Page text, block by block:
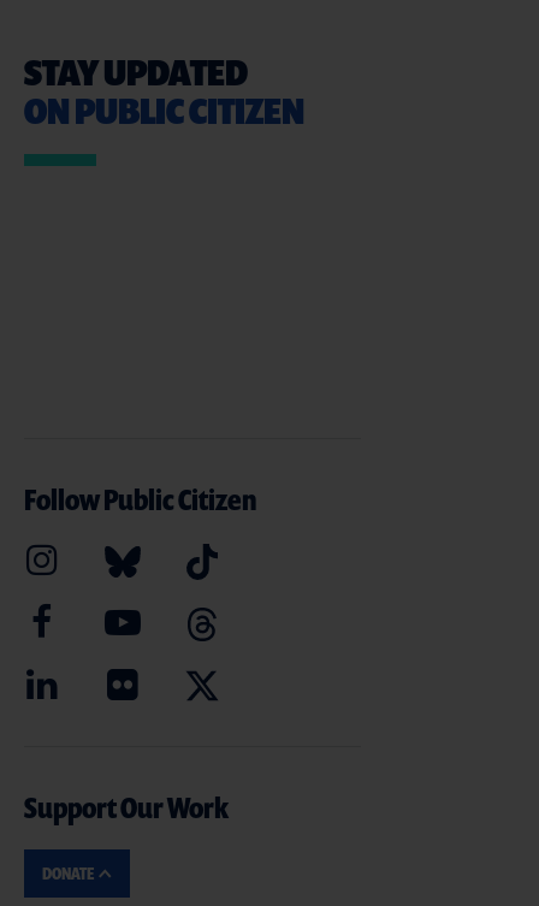
STAY UPDATED
ON PUBLIC CITIZEN
Follow Public Citizen
Support Our Work
DONATE